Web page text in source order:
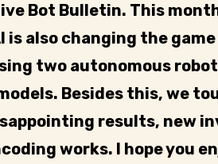
Bot Bulletin. This
is also changing the
two autonomous
Besides this, we
results, new
works. I hope you